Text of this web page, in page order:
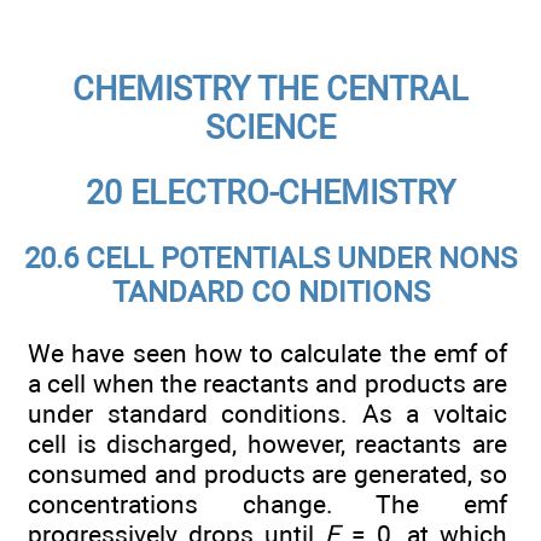
CHEMISTRY THE CENTRAL
SCIENCE
20 ELECTRO-CHEMISTRY
20.6 CELL POTENTIALS UNDER NONS
TANDARD CO NDITIONS
We have seen how to calculate the emf of
a cell when the reactants and products are
under standard conditions. As a voltaic
cell is discharged, however, reactants are
consumed and products are generated, so
concentrations change. The emf
progressively drops until E= 0, at which